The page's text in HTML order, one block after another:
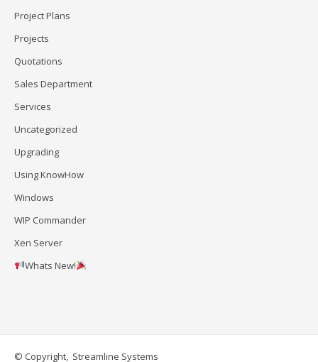
Project Plans
Projects
Quotations
Sales Department
Services
Uncategorized
Upgrading
Using KnowHow
Windows
WIP Commander
Xen Server
Whats New!
© Copyright, Streamline Systems